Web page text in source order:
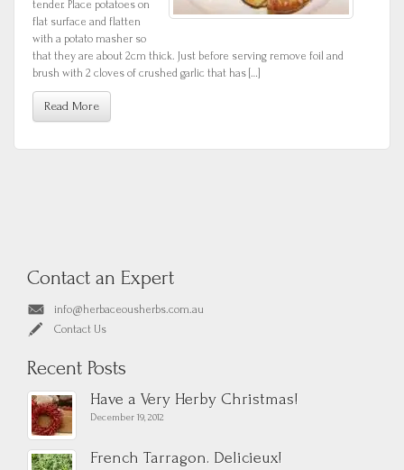
tender. Place potatoes on
flat surface and flatten
with a potato masher so
that they are about 2cm thick. Just before serving remove foil and
brush with 2 cloves of crushed garlic that has […]
Read More
Contact an Expert
info@herbaceousherbs.com.au
Contact Us
Recent Posts
Have a Very Herby Christmas!
December 19, 2012
French Tarragon. Delicieux!